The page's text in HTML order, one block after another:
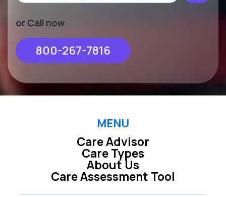
or Call now
800-267-7816
MENU
Care Advisor
Care Types
Care Assessment Tool
About Us